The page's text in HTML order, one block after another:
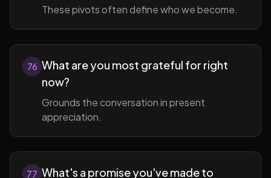
These pivots often define who we become.
76 What are you most grateful for right
now?
Grounds the conversation in present
appreciation.
77 What's a promise you've made to